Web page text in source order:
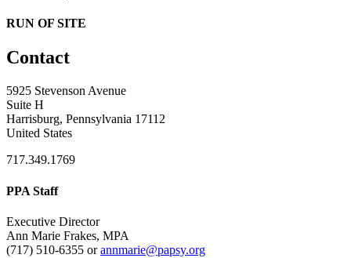
RUN OF SITE
Contact
5925 Stevenson Avenue
Suite H
Harrisburg, Pennsylvania 17112
United States
717.349.1769
PPA Staff
Executive Director
Ann Marie Frakes, MPA
(717) 510-6355 orannmarie@papsy.org